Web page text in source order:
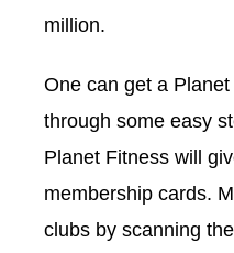
million.
One can get a
through some easy
Planet Fitness will
membership cards.
clubs by scanning